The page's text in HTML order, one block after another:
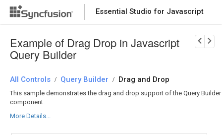
Essential Studio for Javascript
Download Now
Example of Drag Drop in Javascript
Query Builder
All Controls / Query Builder / Drag and Drop
This sample demonstrates the drag and drop support of the Query Builder
component.
More Details...